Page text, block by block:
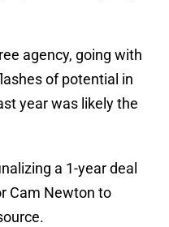
agency, going with
of potential in
year was likely the
a 1-year deal
Cam Newton to